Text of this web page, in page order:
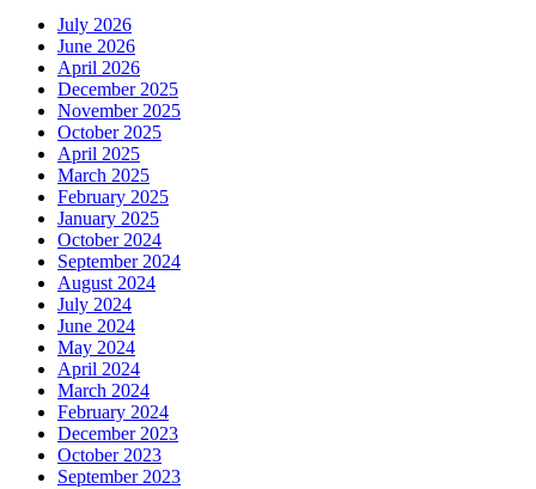
July 2026
June 2026
April 2026
December 2025
November 2025
October 2025
April 2025
March 2025
February 2025
January 2025
October 2024
September 2024
August 2024
July 2024
June 2024
May 2024
April 2024
March 2024
February 2024
December 2023
October 2023
September 2023